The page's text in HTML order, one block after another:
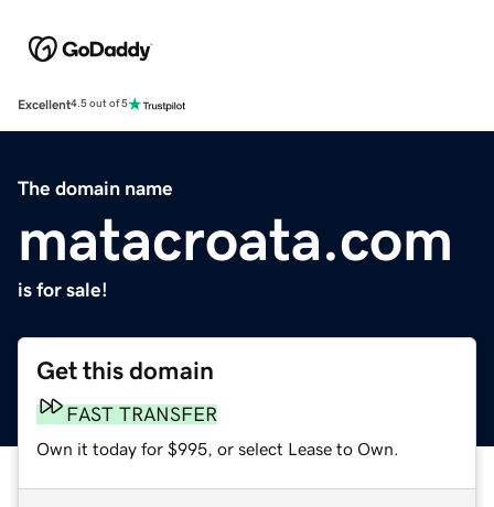
Excellent4.5 out of 5
The domain name
matacroata.com
is for sale!
Get this domain
FAST TRANSFER
Own it today for $995, or select Lease to Own.